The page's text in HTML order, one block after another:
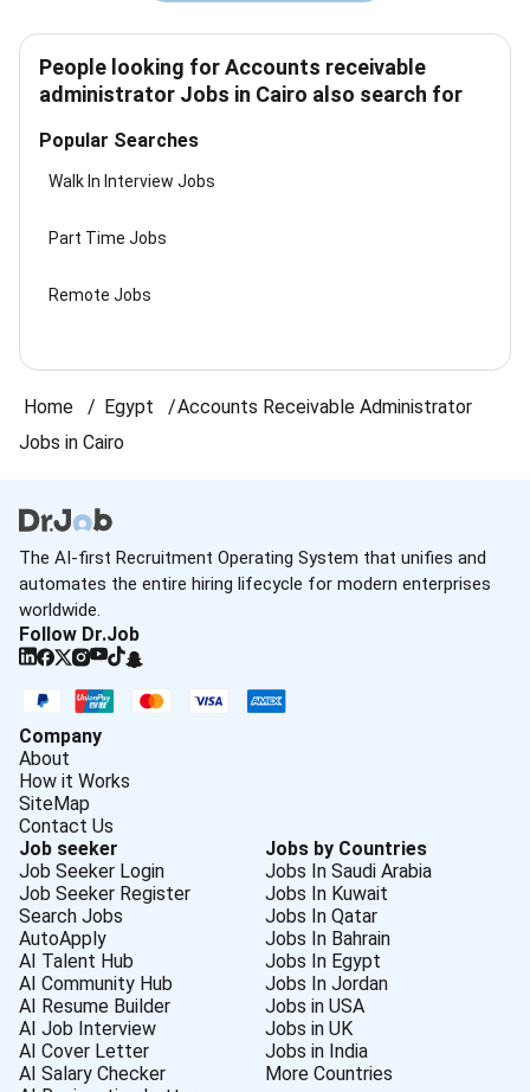
People looking for Accounts receivable
administrator Jobs in Cairo also search for
Popular Searches
Walk In Interview Jobs
Part Time Jobs
Remote Jobs
Home Egypt
Accounts Receivable Administrator
Jobs in Cairo
The AI-first Recruitment Operating System that unifies and
automates the entire hiring lifecycle for modern enterprises
worldwide.
Follow Dr.Job
Company
About
How it Works
SiteMap
Contact Us
Job seeker
Job Seeker Login
Job Seeker Register
Search Jobs
AutoApply
AI Talent Hub
AI Community Hub
AI Resume Builder
AI Job Interview
AI Cover Letter
AI Salary Checker
Jobs by Countries
Jobs In Saudi Arabia
Jobs In Kuwait
Jobs In Qatar
Jobs In Bahrain
Jobs In Egypt
Jobs In Jordan
Jobs in USA
Jobs in UK
Jobs in India
More Countries